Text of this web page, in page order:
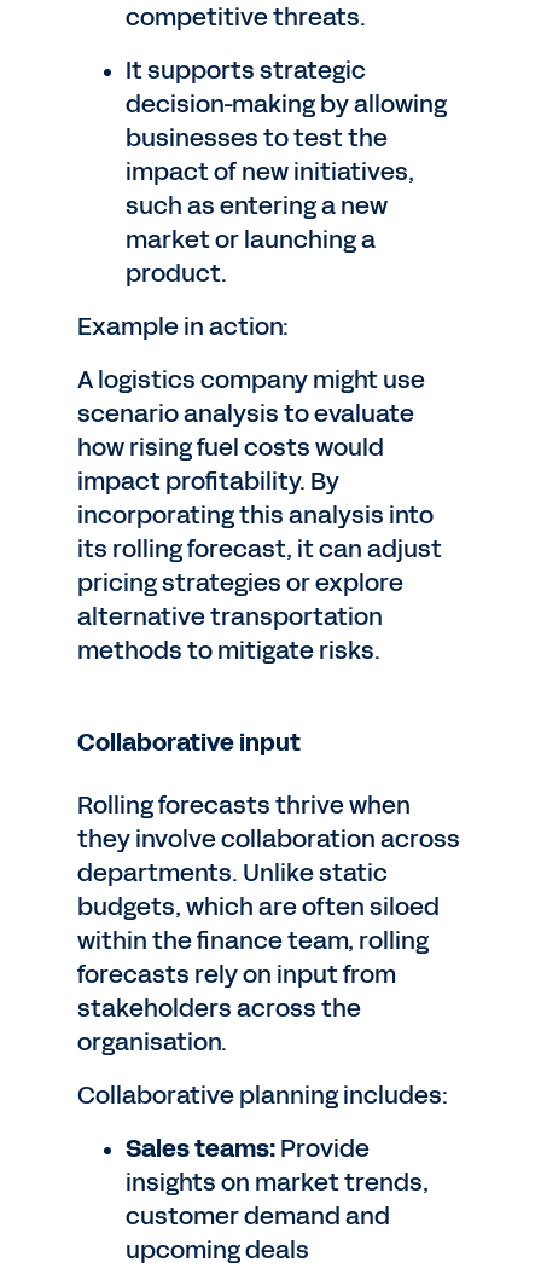
competitive threats.
It supports strategic
decision-making by allowing
businesses to test the
impact of new initiatives,
such as entering a new
market or launching a
product.
Example in action:
A logistics company might use
scenario analysis to evaluate
how rising fuel costs would
impact profitability. By
incorporating this analysis into
its rolling forecast, it can adjust
pricing strategies or explore
alternative transportation
methods to mitigate risks.
Collaborative input
Rolling forecasts thrive when
they involve collaboration across
departments. Unlike static
budgets, which are often siloed
within the finance team, rolling
forecasts rely on input from
stakeholders across the
organisation.
Collaborative planning includes:
Sales teams:Provide
insights on market trends,
customer demand and
upcoming deals